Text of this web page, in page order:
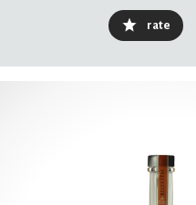
rate